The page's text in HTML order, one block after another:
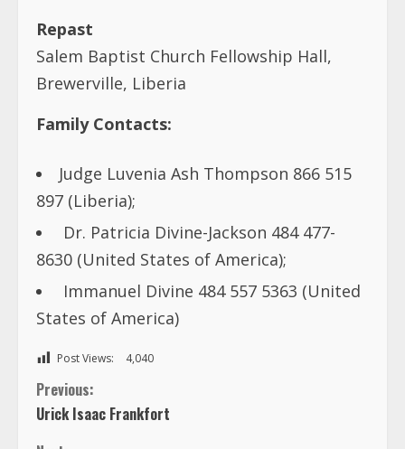
Repast
Salem Baptist Church Fellowship Hall,
Brewerville, Liberia
Family Contacts:
Judge Luvenia Ash Thompson 866 515
897 (Liberia);
Dr. Patricia Divine-Jackson 484 477-
8630 (United States of America);
Immanuel Divine 484 557 5363 (United
States of America)
Post Views: 4,040
C
o
Previous:
Urick Isaac Frankfort